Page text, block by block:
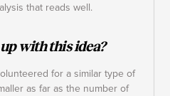
that reads well.
with this idea?
for a similar type of
as far as the number of